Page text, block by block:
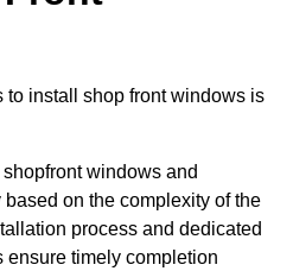
to install shop front windows is
windows and
on the complexity of the
process and dedicated
ensure timely completion